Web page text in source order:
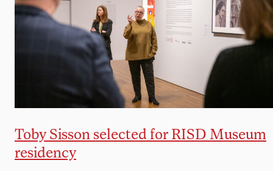
Toby Sisson selected for RISD Museum
residency